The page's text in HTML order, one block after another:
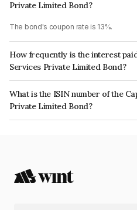
Private Limited Bond?
The bond's coupon rate is 13%.
How frequently is the interest
Services Private Limited Bond?
The interest earned from this Bond is
What is the ISIN number of the
Private Limited Bond?
The ISIN number for Capfloat